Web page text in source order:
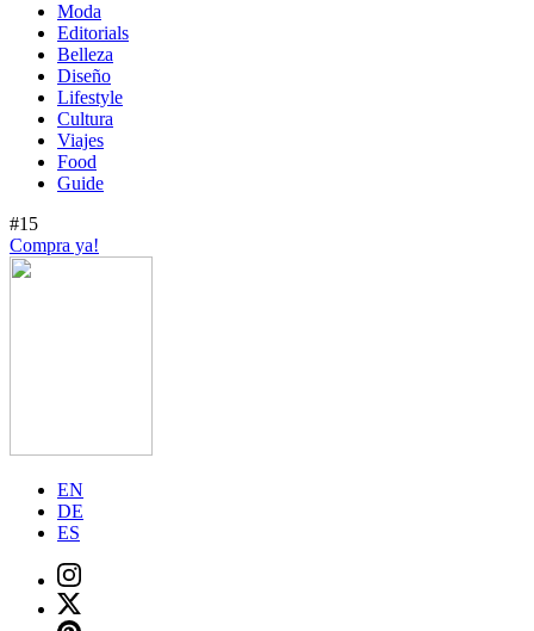
Moda
Editorials
Belleza
Diseño
Lifestyle
Cultura
Viajes
Food
Guide
#15
Compra ya!
EN
DE
ES